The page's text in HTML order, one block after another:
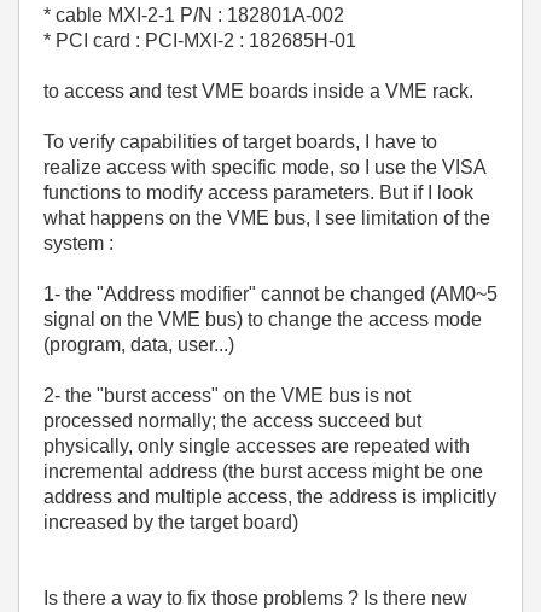
* cable MXI-2-1 P/N : 182801A-002
* PCI card : PCI-MXI-2 : 182685H-01
to access and test VME boards inside a VME rack.
To verify capabilities of target boards, I have to
realize access with specific mode, so I use the VISA
functions to modify access parameters. But if I look
what happens on the VME bus, I see limitation of the
system :
1- the "Address modifier" cannot be changed (AM0~5
signal on the VME bus) to change the access mode
(program, data, user...)
2- the "burst access" on the VME bus is not
processed normally; the access succeed but
physically, only single accesses are repeated with
incremental address (the burst access might be one
address and multiple access, the address is implicitly
increased by the target board)
Is there a way to fix those problems ? Is there new